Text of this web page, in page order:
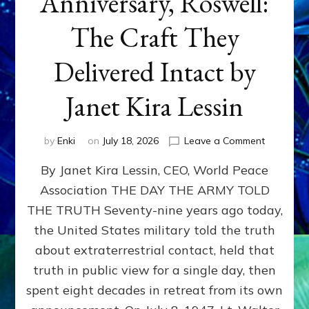
The Craft They
Delivered Intact by
Janet Kira Lessin
by Enki on July 18, 2026 Leave a Commenton
79th
Roswell:
The
Craft
Delivered
Intact
By Janet Kira Lessin, CEO, World Peace
Association THE DAY THE ARMY TOLD
THE TRUTH Seventy-nine years ago today,
the United States military told the truth
about extraterrestrial contact, held that
truth in public view for a single day, then
spent eight decades in retreat from its own